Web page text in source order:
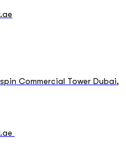
Commercial Tower Dubai,